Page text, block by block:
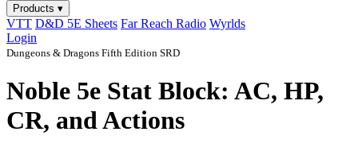
Products ▾
VTT D&D 5E Sheets Far Reach Radio Wyrlds
Login
Dungeons & Dragons Fifth Edition SRD
Noble 5e Stat Block: AC, HP,
CR, and Actions